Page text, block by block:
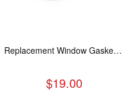
Replacement Window Gasket for all Kuma Stoves, 5 feet
$19.00